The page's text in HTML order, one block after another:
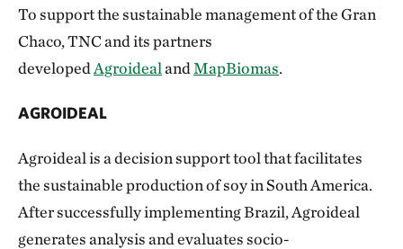
To support the sustainable management of the Gran
Chaco, TNC and its partners
developed AgroidealandMapBiomas.
AGROIDEAL
Agroideal is a decision support tool that facilitates
the sustainable production of soy in South America.
After successfully implementing Brazil, Agroideal
generates analysis and evaluates socio-